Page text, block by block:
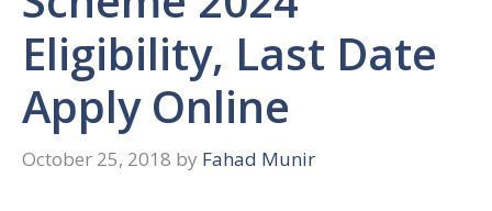
Eligibility, Last Date
Apply Online
October 25, 2018 by Fahad Munir